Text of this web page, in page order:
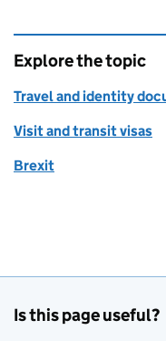
Explore the topic
Travel and identity
Visit and transit visas
Brexit
Is this page useful?